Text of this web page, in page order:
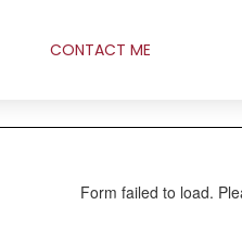
CONTACT ME